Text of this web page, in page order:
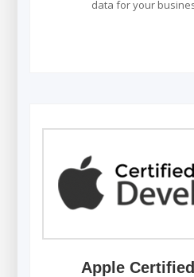
data for your
Apple